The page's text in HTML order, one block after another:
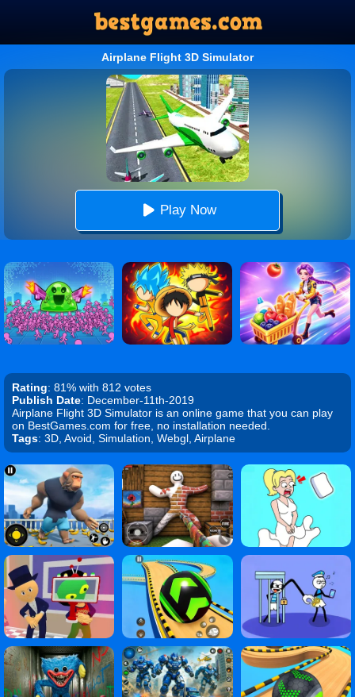
Airplane Flight 3D Simulator
Play Now
Rating: 81% with 812 votes
Publish Date: December-11th-2019
Airplane Flight 3D Simulator is an online game that you can play
on BestGames.com for free, no installation needed.
Tags: 3D, Avoid, Simulation, Webgl, Airplane